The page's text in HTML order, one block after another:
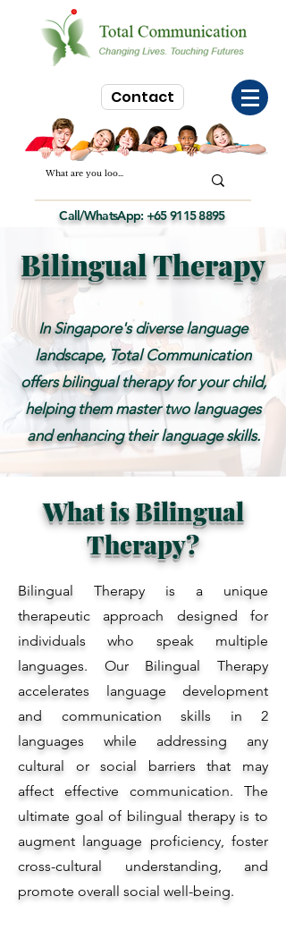
Contact
Call/WhatsApp:+65 9115 8895
Bilingual Therapy
In Singapore's diverse language
landscape, Total Communication
offers bilingual therapy for your child,
helping them master two languages
and enhancing their language skills.
What is Bilingual
Therapy?
Bilingual Therapy is a unique
therapeutic approach designed for
individuals who speak multiple
languages. Our Bilingual Therapy
accelerates language development
and communication skills in 2
languages while addressing any
cultural or social barriers that may
affect effective communication. The
ultimate goal of bilingual therapy is to
augment language proficiency, foster
cross-cultural understanding, and
promote overall social well-being.